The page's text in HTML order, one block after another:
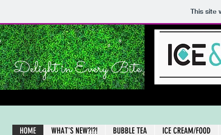
This site
Delight in Every Bite
HOME WHAT'S NEW?!?! BUBBLE TEA ICE CREAM/FOOD